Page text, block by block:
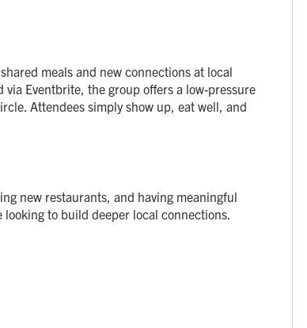
meals and new connections at local
Eventbrite, the group offers a low-pressure
Attendees simply show up, eat well, and
new restaurants, and having meaningful
looking to build deeper local connections.